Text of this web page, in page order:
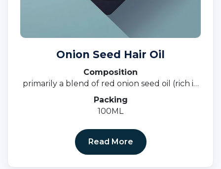
Onion Seed Hair Oil
Composition
primarily a blend of red onion seed oil (rich in
sulfur and antioxidants) and other carrier oils
such as castor oil, sweet almond oil, coconut
oil, and black seed oil,
Packing
100ML
Read More